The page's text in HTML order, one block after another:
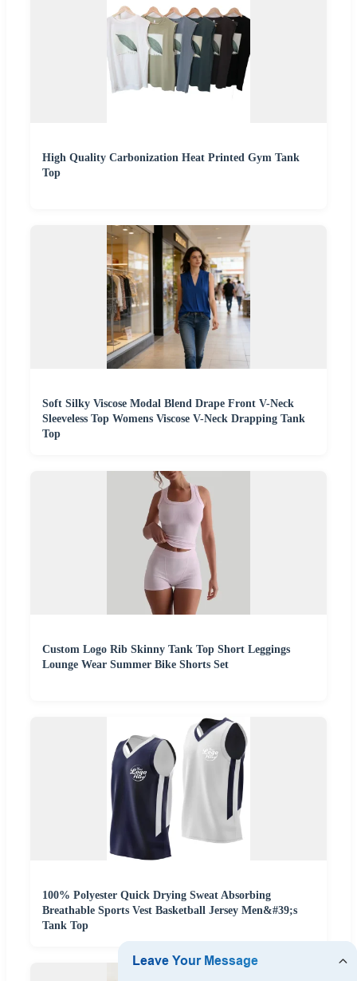
High Quality Carbonization Heat Printed Gym Tank
Top
Soft Silky Viscose Modal Blend Drape Front V-Neck
Sleeveless Top Womens Viscose V-Neck Drapping Tank
Top
Custom Logo Rib Skinny Tank Top Short Leggings
Lounge Wear Summer Bike Shorts Set
100% Polyester Quick Drying Sweat Absorbing
Breathable Sports Vest Basketball Jersey Men&#39;s
Tank Top